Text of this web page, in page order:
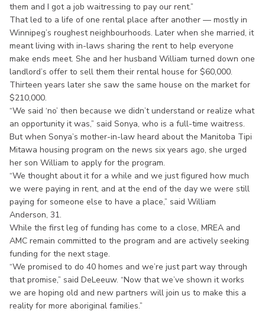
them and I got a job waitressing to pay our rent.”
That led to a life of one rental place after another — mostly in
Winnipeg’s roughest neighbourhoods. Later when she married, it
meant living with in-laws sharing the rent to help everyone
make ends meet. She and her husband William turned down one
landlord’s offer to sell them their rental house for $60,000.
Thirteen years later she saw the same house on the market for
$210,000.
“We said ‘no’ then because we didn’t understand or realize what
an opportunity it was,” said Sonya, who is a full-time waitress.
But when Sonya’s mother-in-law heard about the Manitoba Tipi
Mitawa housing program on the news six years ago, she urged
her son William to apply for the program.
“We thought about it for a while and we just figured how much
we were paying in rent, and at the end of the day we were still
paying for someone else to have a place,” said William
Anderson, 31.
While the first leg of funding has come to a close, MREA and
AMC remain committed to the program and are actively seeking
funding for the next stage.
“We promised to do 40 homes and we’re just part way through
that promise,” said DeLeeuw. “Now that we’ve shown it works
we are hoping old and new partners will join us to make this a
reality for more aboriginal families.”